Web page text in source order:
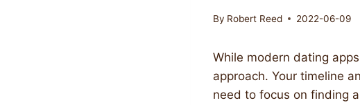
By Robert Reed 2022-06-09
While modern dating
approach. Your timeline
need to focus on finding